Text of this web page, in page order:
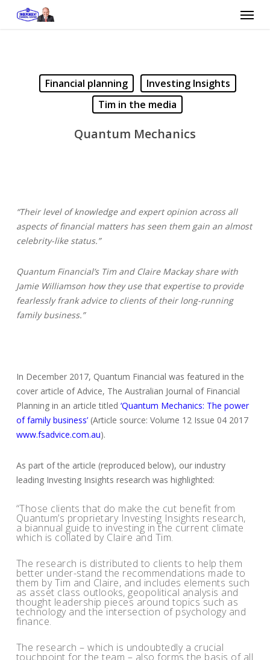
Menu
Financial planning
Investing Insights
Tim in the media
Quantum Mechanics
“Their level of knowledge and expert opinion across all
aspects of financial matters has seen them gain an almost
celebrity-like status.”
Quantum Financial’s Tim and Claire Mackay share with
Jamie Williamson how they use that expertise to provide
fearlessly frank advice to clients of their long-running
family business.”
In December 2017, Quantum Financial was featured in the
cover article of Advice, The Australian Journal of Financial
Planning in an article titled ‘Quantum Mechanics: The power
of family business’(Article source: Volume 12 Issue 04 2017
www.fsadvice.com.au).
As part of the article (reproduced below), our industry
leading Investing Insights research was highlighted:
“Those clients that do make the cut benefit from
Quantum’s proprietary Investing Insights research,
a biannual guide to investing in the current climate
which is collated by Claire and Tim.
The research is distributed to clients to help them
better under-stand the recommendations made to
them by Tim and Claire, and includes elements such
as asset class outlooks, geopolitical analysis and
thought leadership pieces around topics such as
technology and the intersection of psychology and
finance.
The research – which is undoubtedly a crucial
touchpoint for the team – also forms the basis of all